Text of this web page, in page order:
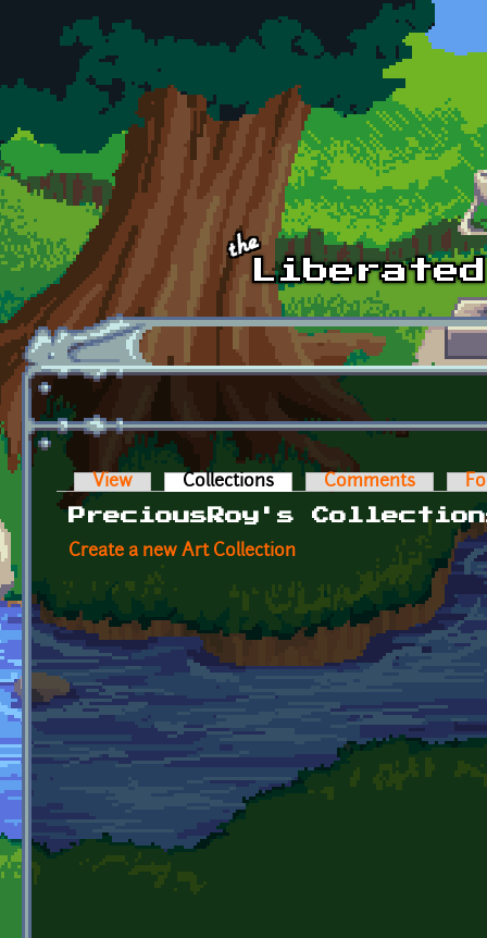
Skip to main content
Primary tabs
View Collections (active tab)Comments
PreciousRoy's
Create a new Art Collection